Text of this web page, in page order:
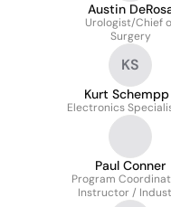
Austin
Urologist/Chief
Surgery
KS
Kurt Schempp
Electronics
Paul Conner
Program
Instructor /